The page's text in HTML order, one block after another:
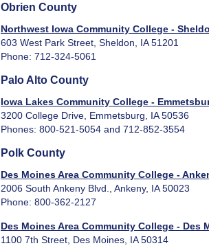
Obrien County
Northwest Iowa Community College -
603 West Park Street, Sheldon, IA 51201
Phone: 712-324-5061
Palo Alto County
Iowa Lakes Community College -
3200 College Drive, Emmetsburg, IA 50536
Phones: 800-521-5054 and 712-852-3554
Polk County
Des Moines Area Community College -
2006 South Ankeny Blvd., Ankeny, IA 50023
Phone: 800-362-2127
Des Moines Area Community College - Des
1100 7th Street, Des Moines, IA 50314